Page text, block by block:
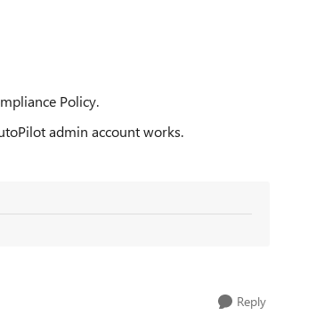
Policy.
admin account works.
Reply